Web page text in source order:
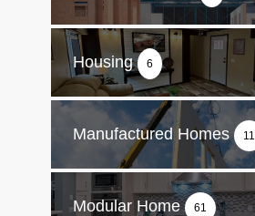
Housing 6
Manufactured Homes 11
Modular Home 61